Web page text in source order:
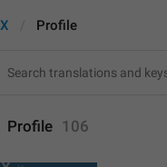
Profile
Profile 106